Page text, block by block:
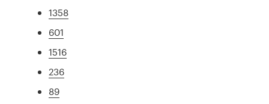
1358
601
1516
236
89